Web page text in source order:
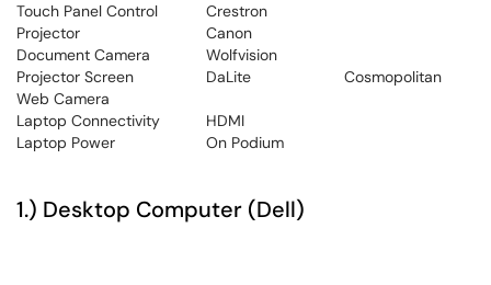
Touch Panel Control
Crestron
Projector
Canon
Document Camera
Wolfvision
Projector Screen
DaLite
Cosmopolitan
Web Camera
Laptop Connectivity
HDMI
Laptop Power
On Podium
1.) Desktop Computer (Dell)